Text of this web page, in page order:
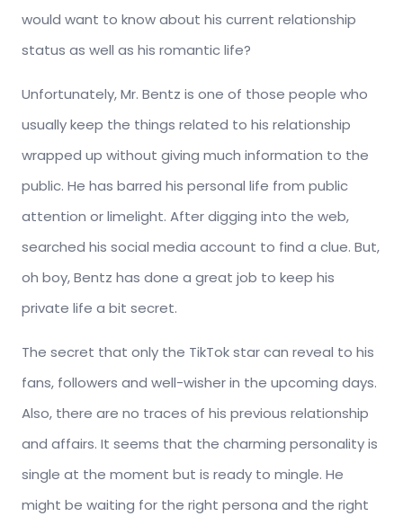
would want to know about his current relationship
status as well as his romantic life?
Unfortunately, Mr. Bentz is one of those people who
usually keep the things related to his relationship
wrapped up without giving much information to the
public. He has barred his personal life from public
attention or limelight. After digging into the web,
searched his social media account to find a clue. But,
oh boy, Bentz has done a great job to keep his
private life a bit secret.
The secret that only the TikTok star can reveal to his
fans, followers and well-wisher in the upcoming days.
Also, there are no traces of his previous relationship
and affairs. It seems that the charming personality is
single at the moment but is ready to mingle. He
might be waiting for the right persona and the right